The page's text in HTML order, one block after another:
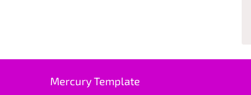
Mercury Template